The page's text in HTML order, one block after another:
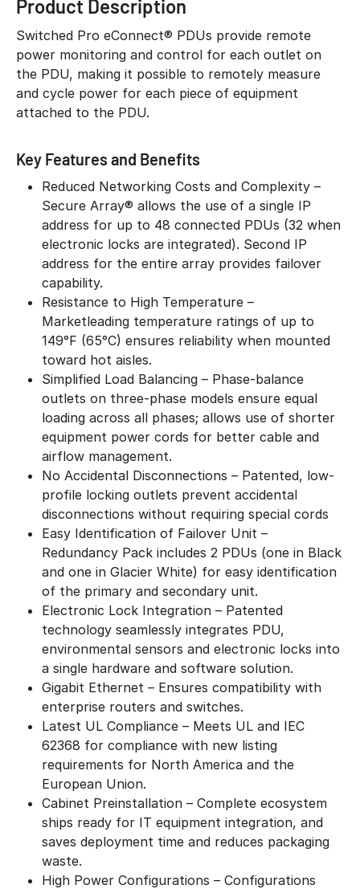
Product Description
Switched Pro eConnect® PDUs provide remote
power monitoring and control for each outlet on
the PDU, making it possible to remotely measure
and cycle power for each piece of equipment
attached to the PDU.
Key Features and Benefits
Reduced Networking Costs and Complexity –
Secure Array® allows the use of a single IP
address for up to 48 connected PDUs (32 when
electronic locks are integrated). Second IP
address for the entire array provides failover
capability.
Resistance to High Temperature –
Marketleading temperature ratings of up to
149°F (65°C) ensures reliability when mounted
toward hot aisles.
Simplified Load Balancing – Phase-balance
outlets on three-phase models ensure equal
loading across all phases; allows use of shorter
equipment power cords for better cable and
airflow management.
No Accidental Disconnections – Patented, low-
profile locking outlets prevent accidental
disconnections without requiring special cords
Easy Identification of Failover Unit –
Redundancy Pack includes 2 PDUs (one in Black
and one in Glacier White) for easy identification
of the primary and secondary unit.
Electronic Lock Integration – Patented
technology seamlessly integrates PDU,
environmental sensors and electronic locks into
a single hardware and software solution.
Gigabit Ethernet – Ensures compatibility with
enterprise routers and switches.
Latest UL Compliance – Meets UL and IEC
62368 for compliance with new listing
requirements for North America and the
European Union.
Cabinet Preinstallation – Complete ecosystem
ships ready for IT equipment integration, and
saves deployment time and reduces packaging
waste.
High Power Configurations – Configurations